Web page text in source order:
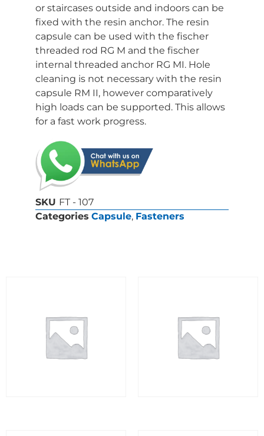
or staircases outside and indoors can be
fixed with the resin anchor. The resin
capsule can be used with the fischer
threaded rod RG M and the fischer
internal threaded anchor RG MI. Hole
cleaning is not necessary with the resin
capsule RM II, however comparatively
high loads can be supported. This allows
for a fast work progress.
SKU FT - 107
Categories Capsule, Fasteners